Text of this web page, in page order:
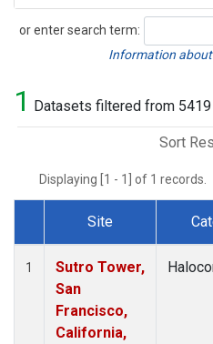
or enter search term:
Search
Information about
1 Datasets filtered from 5419
Sort
Displaying [1 - 1] of 1 records.
Dataset Number
Site
1
Sutro Tower,
San
Francisco,
California,